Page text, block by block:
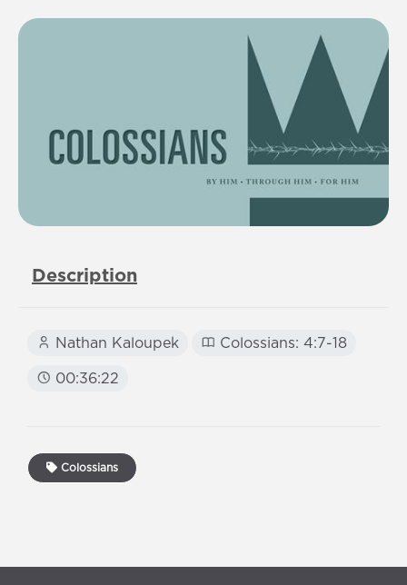
Description
Nathan Kaloupek Colossians: 4:7-18
00:36:22
Colossians